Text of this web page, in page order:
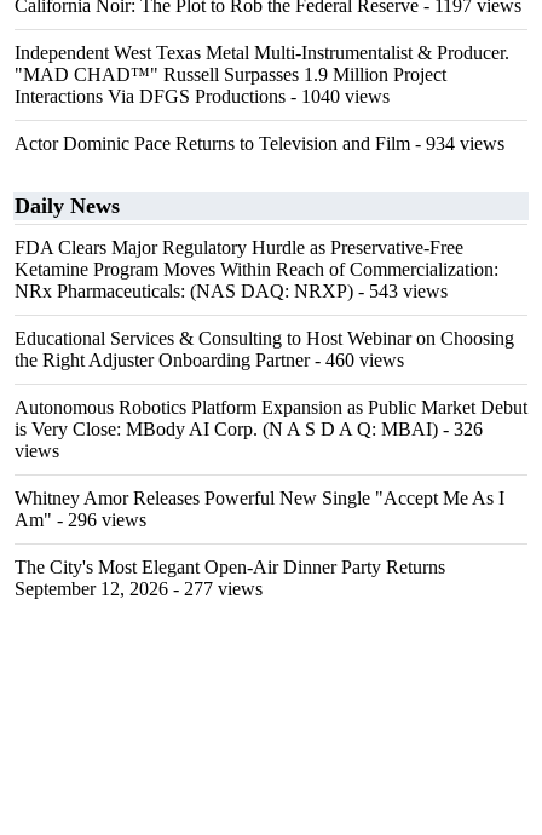
California Noir: The Plot to Rob the Federal Reserve - 1197 views
Independent West Texas Metal Multi-Instrumentalist & Producer.
"MAD CHAD™" Russell Surpasses 1.9 Million Project
Interactions Via DFGS Productions - 1040 views
Actor Dominic Pace Returns to Television and Film - 934 views
Daily News
FDA Clears Major Regulatory Hurdle as Preservative-Free
Ketamine Program Moves Within Reach of Commercialization:
NRx Pharmaceuticals: (NAS DAQ: NRXP) - 543 views
Educational Services & Consulting to Host Webinar on Choosing
the Right Adjuster Onboarding Partner- 460 views
Autonomous Robotics Platform Expansion as Public Market Debut
is Very Close: MBody AI Corp. (N A S D A Q: MBAI) - 326
views
Whitney Amor Releases Powerful New Single "Accept Me As I
Am" - 296 views
The City's Most Elegant Open-Air Dinner Party Returns
September 12, 2026 - 277 views